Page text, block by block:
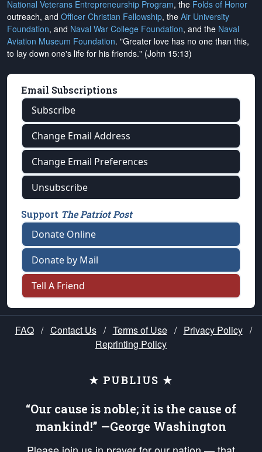
National Veterans Entrepreneurship Program, the Folds of Honor
outreach, and Officer Christian Fellowship, the Air University
Foundation, and Naval War College Foundation, and the Naval
Aviation Museum Foundation. "Greater love has no one than this,
to lay down one's life for his friends." (John 15:13)
Email Subscriptions
Subscribe
Change Email Address
Change Email Preferences
Unsubscribe
Support The Patriot Post
Donate Online
Donate by Mail
Tell A Friend
FAQ / Contact Us / Terms of Use / Privacy Policy /
Reprinting Policy
★ PUBLIUS ★
“Our cause is noble; it is the cause of
mankind!” —George Washington